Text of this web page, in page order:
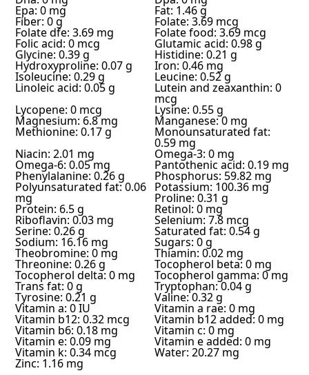
Epa: 0 mg Fat: 1.46 g
Fiber: 0 g Folate: 3.69 mcg
Folate dfe: 3.69 mg Folate food: 3.69 mcg
Folic acid: 0 mcg Glutamic acid: 0.98 g
Glycine: 0.39 g Histidine: 0.21 g
Hydroxyproline: 0.07 g Iron: 0.46 mg
Isoleucine: 0.29 g Leucine: 0.52 g
Linoleic acid: 0.05 g Lutein and zeaxanthin: 0
mcg
Lycopene: 0 mcg Lysine: 0.55 g
Magnesium: 6.8 mg Manganese: 0 mg
Methionine: 0.17 g Monounsaturated fat:
0.59 mg
Niacin: 2.01 mg Omega-3: 0 mg
Omega-6: 0.05 mg Pantothenic acid: 0.19 mg
Phenylalanine: 0.26 g Phosphorus: 59.82 mg
Polyunsaturated fat: 0.06
mg
Potassium: 100.36 mg
Proline: 0.31 g
Protein: 6.5 g Retinol: 0 mg
Riboflavin: 0.03 mg Selenium: 7.8 mcg
Serine: 0.26 g Saturated fat: 0.54 g
Sodium: 16.16 mg Sugars: 0 g
Theobromine: 0 mg Thiamin: 0.02 mg
Threonine: 0.26 g Tocopherol beta: 0 mg
Tocopherol delta: 0 mg Tocopherol gamma: 0 mg
Trans fat: 0 g Tryptophan: 0.04 g
Tyrosine: 0.21 g Valine: 0.32 g
Vitamin a: 0 IU Vitamin a rae: 0 mg
Vitamin b12: 0.32 mcg Vitamin b12 added: 0 mg
Vitamin b6: 0.18 mg Vitamin c: 0 mg
Vitamin e: 0.09 mg Vitamin e added: 0 mg
Vitamin k: 0.34 mcg Water: 20.27 mg
Zinc: 1.16 mg